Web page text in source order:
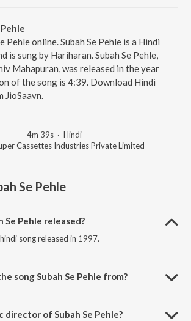
Pehle online. Subah Se Pehle is a Hindi
is sung by Hariharan. Subah Se Pehle,
Mahapuran, was released in the year
of the song is 4:39. Download Hindi
JioSaavn.
4m 39s · Hindi
Cassettes Industries Private Limited
Se Pehle
Se Pehle released?
song released in 1997.
song Subah Se Pehle from?
director of Subah Se Pehle?